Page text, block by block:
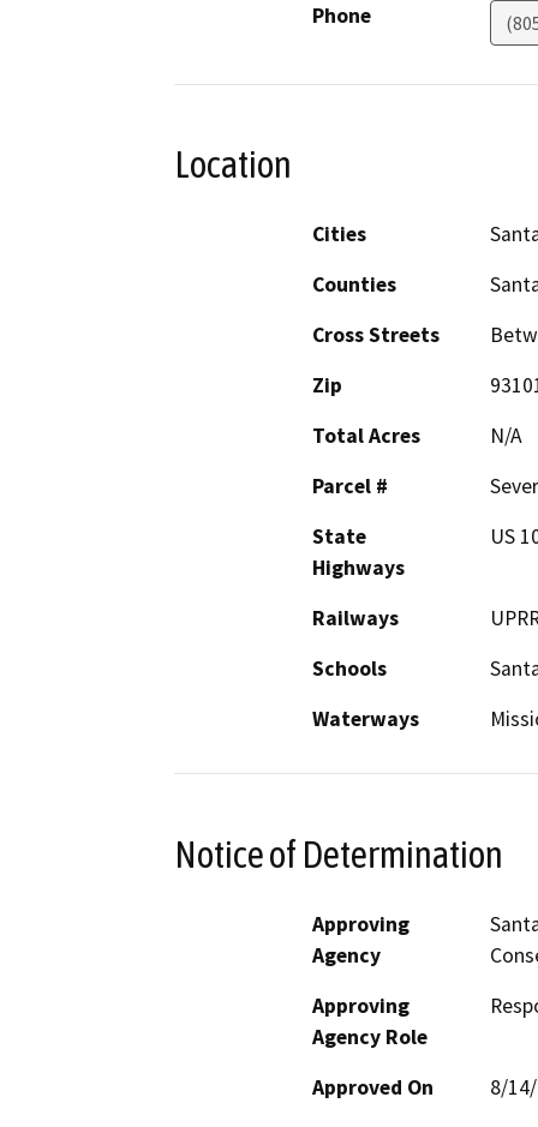
Phone
Location
Cities
Counties
Cross Streets
Zip
Total Acres
N/A
Parcel #
State
Highways
US
Railways
Schools
Waterways
Notice of Determination
Approving
Agency
Approving
Agency Role
Approved On 8/